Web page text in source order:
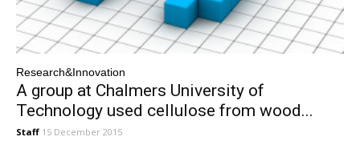
Research&Innovation
A group at Chalmers University of
Technology used cellulose from wood...
Staff 15 December 2015